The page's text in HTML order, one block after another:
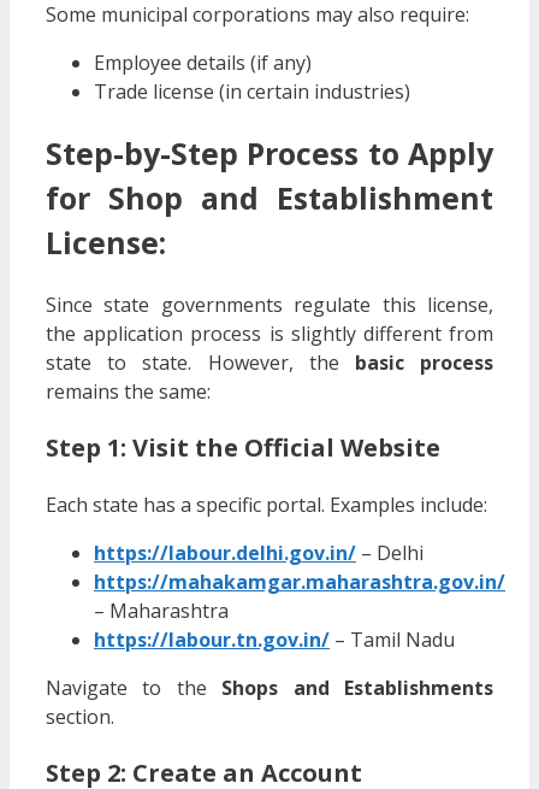
Some municipal corporations may also require:
Employee details (if any)
Trade license (in certain industries)
Step-by-Step Process to Apply
for Shop and Establishment
License:
Since state governments regulate this license,
the application process is slightly different from
state to state. However, the basic process
remains the same:
Step 1: Visit the Official Website
Each state has a specific portal. Examples include:
https://labour.delhi.gov.in/ – Delhi
https://mahakamgar.maharashtra.gov.in/
– Maharashtra
https://labour.tn.gov.in/ – Tamil Nadu
Navigate to the Shops and Establishments
section.
Step 2: Create an Account